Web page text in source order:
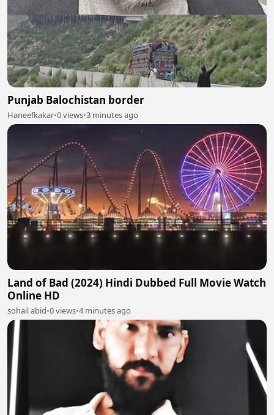
Punjab Balochistan border
Haneefkakar•0 views•3 minutes ago
Land of Bad (2024) Hindi Dubbed Full Movie Watch
Online HD
sohail abid•0 views•4 minutes ago